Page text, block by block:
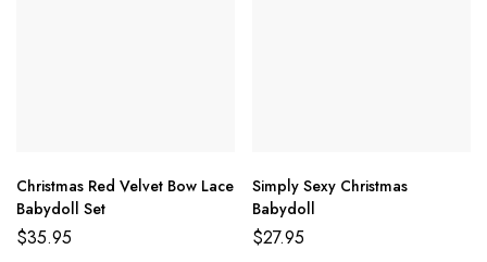
Christmas Red Velvet Bow Lace
Babydoll Set
$35.95
Simply Sexy Christmas
Babydoll
$27.95